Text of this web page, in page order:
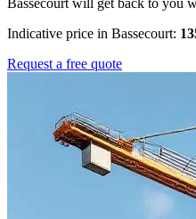
Indicative price in Bassecourt:
Request a free quote